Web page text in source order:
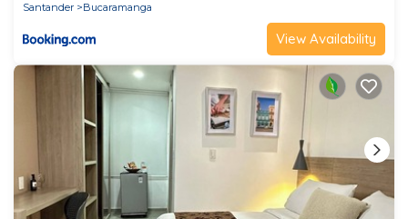
Santander
Bucaramanga
View Availability